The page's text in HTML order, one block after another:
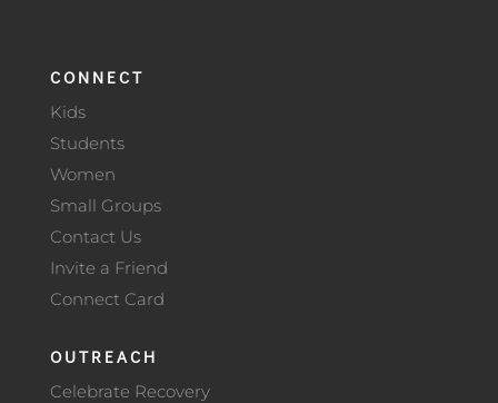
CONNECT
Kids
Students
Women
Small Groups
Contact Us
Invite a Friend
Connect Card
OUTREACH
Celebrate Recovery